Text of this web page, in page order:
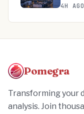
4H AGO
Pomegra
Transforming your
analysis. Join